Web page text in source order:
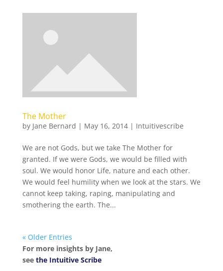
The Mother
by Jane Bernard | May 16, 2014| Intuitivescribe
We are not Gods, but we take The Mother for
granted. If we were Gods, we would be filled with
soul. We would honor Life, nature and each other.
We would feel humility when we look at the stars. We
cannot keep taking, raping, manipulating and
smothering the earth. The...
« Older Entries
For more insights by Jane,
see the Intuitive Scribe